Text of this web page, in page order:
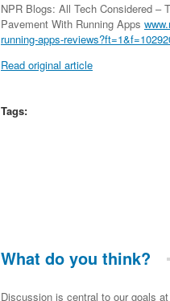
NPR Blogs: All Tech Considered –
Pavement With Running Apps
running-apps-
Read original article
Tags:
What do you think?
Discussion is central to our goals at ADR Toolbox. If you have